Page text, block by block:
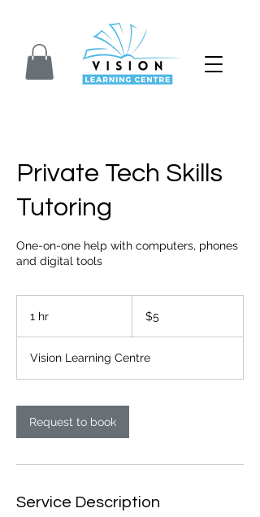
Private Tech Skills
Tutoring
One-on-one help with computers, phones
and digital tools
1 hr
Canadian
dollars
$5
Vision Learning Centre
Request to book
Service Description